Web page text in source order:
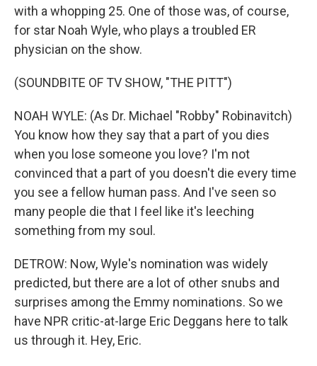
with a whopping 25. One of those was, of course,
for star Noah Wyle, who plays a troubled ER
physician on the show.
(SOUNDBITE OF TV SHOW, "THE PITT")
NOAH WYLE: (As Dr. Michael "Robby" Robinavitch)
You know how they say that a part of you dies
when you lose someone you love? I'm not
convinced that a part of you doesn't die every time
you see a fellow human pass. And I've seen so
many people die that I feel like it's leeching
something from my soul.
DETROW: Now, Wyle's nomination was widely
predicted, but there are a lot of other snubs and
surprises among the Emmy nominations. So we
have NPR critic-at-large Eric Deggans here to talk
us through it. Hey, Eric.